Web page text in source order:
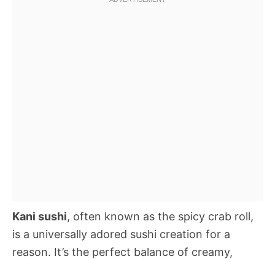
Kani sushi, often known as the spicy crab roll,
is a universally adored sushi creation for a
reason. It’s the perfect balance of creamy,